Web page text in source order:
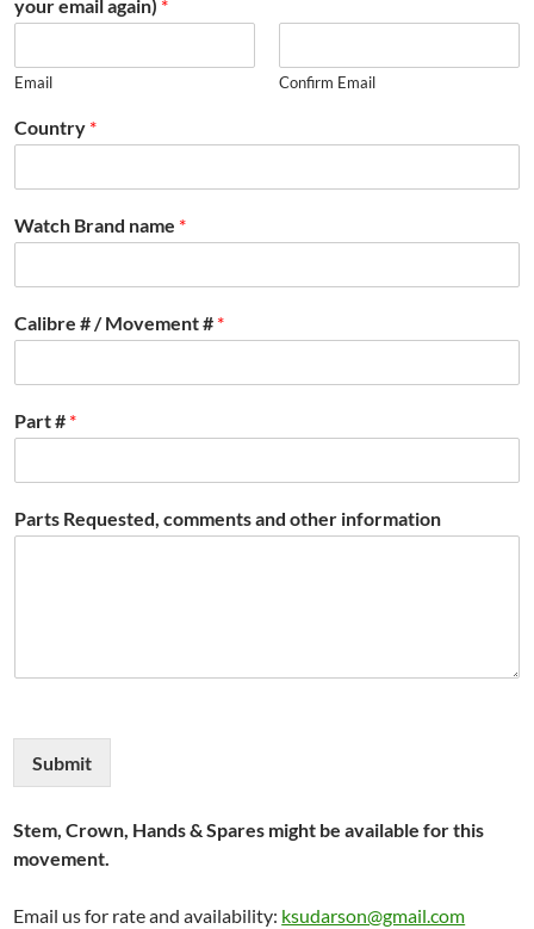
your email again) *
Email Confirm Email
Country *
Watch Brand name *
Calibre # / Movement # *
Part # *
Parts Requested, comments and other information
Submit
Stem, Crown, Hands & Spares might be available for this
movement.
Email us for rate and availability: ksudarson@gmail.com